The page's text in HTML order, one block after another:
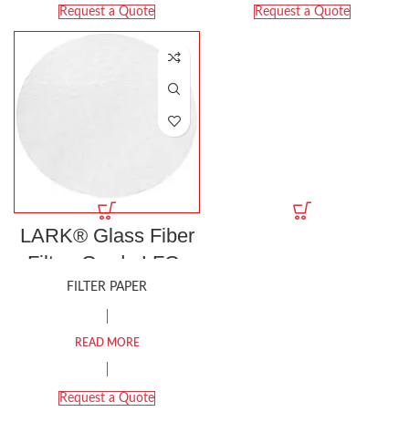
Request a Quote Request a Quote
LARK® Glass Fiber
Filter, Grade LFG-
2000 FOR PM-10
SAMPLING
FILTER PAPER
READ MORE
Request a Quote